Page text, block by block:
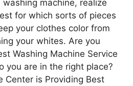
machine, realize
for which sorts of pieces
your clothes color from
your whites. Are you
Washing Machine Service
you are in the right place?
Center is Providing Best